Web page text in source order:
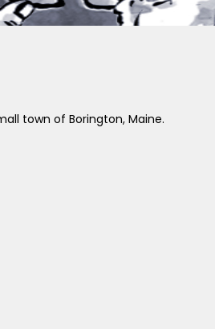
town of Borington, Maine.